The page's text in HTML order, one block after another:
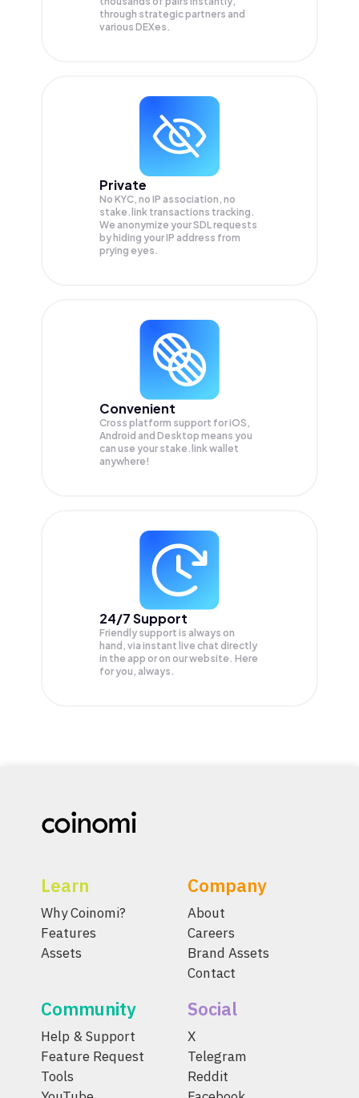
through strategic partners and
various DEXes.
Private
No KYC, no IP association, no
stake.link transactions tracking.
We anonymize yourSDLrequests
by hiding your IP address from
prying eyes.
Convenient
Cross platform support for iOS,
Android and Desktop means you
can use your stake.link wallet
anywhere!
24/7 Support
Friendly support is always on
hand, via instant live chat directly
in the app or on our website. Here
for you, always.
Learn
Why Coinomi?
Features
Assets
Company
About
Careers
Brand Assets
Contact
Community
Help & Support
Feature Request
Tools
Social
X
Telegram
Reddit